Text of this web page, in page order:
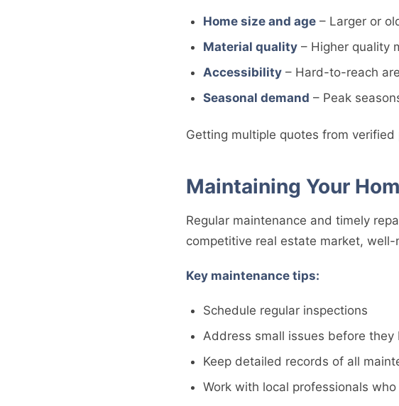
Home size and age – Larger or
Material quality – Higher quality
Accessibility – Hard-to-reach
Seasonal demand – Peak
Getting multiple quotes from
Maintaining Your
Regular maintenance and timely
competitive real estate market,
Key maintenance tips:
Schedule regular inspections
Address small issues before
Keep detailed records of all
Work with local professionals